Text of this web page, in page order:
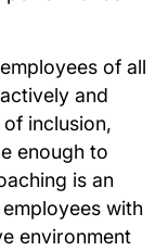
of all
and
inclusion,
enough to
is an
with
environment